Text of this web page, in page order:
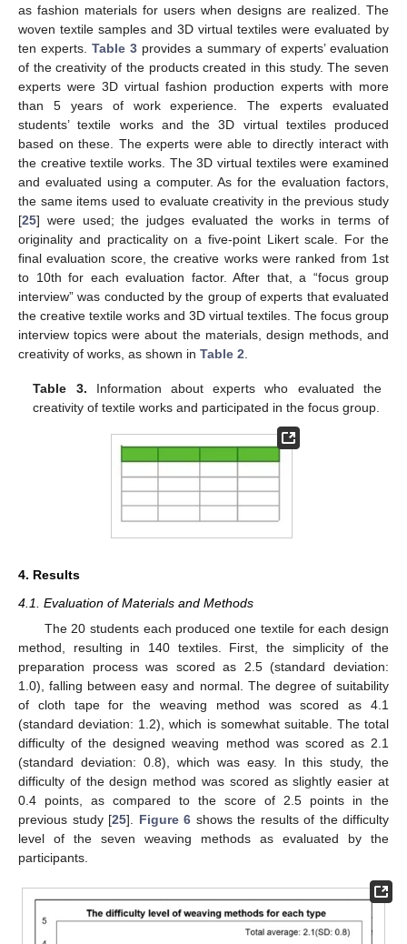
as fashion materials for users when designs are realized. The
woven textile samples and 3D virtual textiles were evaluated by
ten experts. Table 3 provides a summary of experts’ evaluation
of the creativity of the products created in this study. The seven
experts were 3D virtual fashion production experts with more
than 5 years of work experience. The experts evaluated
students’ textile works and the 3D virtual textiles produced
based on these. The experts were able to directly interact with
the creative textile works. The 3D virtual textiles were examined
and evaluated using a computer. As for the evaluation factors,
the same items used to evaluate creativity in the previous study
[25] were used; the judges evaluated the works in terms of
originality and practicality on a five-point Likert scale. For the
final evaluation score, the creative works were ranked from 1st
to 10th for each evaluation factor. After that, a “focus group
interview” was conducted by the group of experts that evaluated
the creative textile works and 3D virtual textiles. The focus group
interview topics were about the materials, design methods, and
creativity of works, as shown in Table 2.
Table 3. Information about experts who evaluated the
creativity of textile works and participated in the focus group.
4. Results
4.1. Evaluation of Materials and Methods
The 20 students each produced one textile for each design
method, resulting in 140 textiles. First, the simplicity of the
preparation process was scored as 2.5 (standard deviation:
1.0), falling between easy and normal. The degree of suitability
of cloth tape for the weaving method was scored as 4.1
(standard deviation: 1.2), which is somewhat suitable. The total
difficulty of the designed weaving method was scored as 2.1
(standard deviation: 0.8), which was easy. In this study, the
difficulty of the design method was scored as slightly easier at
0.4 points, as compared to the score of 2.5 points in the
previous study [25]. Figure 6 shows the results of the difficulty
level of the seven weaving methods as evaluated by the
participants.